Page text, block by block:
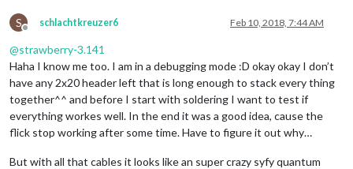
S
Offline
schlachtkreuzer6 Feb 10, 2018, 7:44 AM
@strawberry-3.141
Haha I know me too. I am in a debugging mode :D okay okay I don’t
have any 2x20 header left that is long enough to stack every thing
together^^ and before I start with soldering I want to test if
everything workes well. In the end it was a good idea, cause the
flick stop working after some time. Have to figure it out why…
But with all that cables it looks like an super crazy syfy quantum